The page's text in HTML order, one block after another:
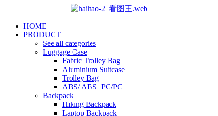
HOME
PRODUCT
See all categories
Luggage Case
Fabric Trolley Bag
Aluminium Suitcase
Trolley Bag
ABS/ ABS+PC/PC
Backpack
Hiking Backpack
Laptop Backpack